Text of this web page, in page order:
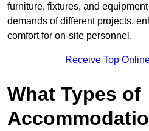
furniture, fixtures, and
demands of different projects,
comfort for on-site personnel.
Receive Top
What Types of